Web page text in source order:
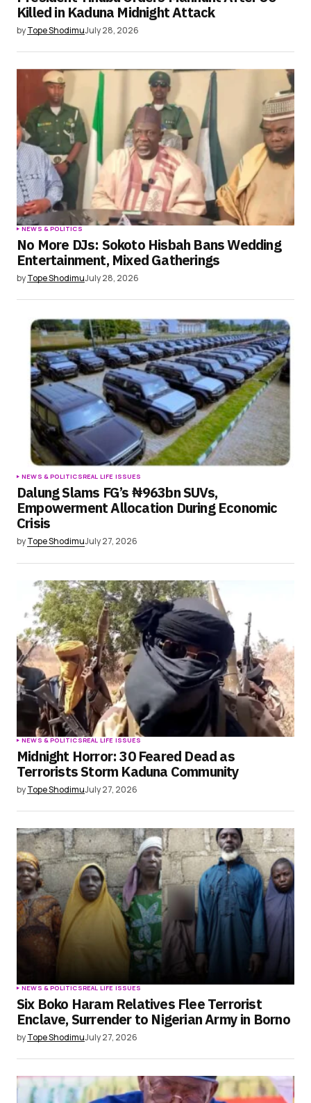
Killed in Kaduna Midnight Attack
byTope ShodimuJuly 28, 2026
NEWS & POLITICS
No More DJs: Sokoto Hisbah Bans Wedding
Entertainment, Mixed Gatherings
byTope ShodimuJuly 28, 2026
NEWS & POLITICSREAL LIFE ISSUES
Dalung Slams FG’s ₦963bn SUVs,
Empowerment Allocation During Economic
Crisis
byTope ShodimuJuly 27, 2026
NEWS & POLITICSREAL LIFE ISSUES
Midnight Horror: 30 Feared Dead as
Terrorists Storm Kaduna Community
byTope ShodimuJuly 27, 2026
NEWS & POLITICSREAL LIFE ISSUES
Six Boko Haram Relatives Flee Terrorist
Enclave, Surrender to Nigerian Army in Borno
byTope ShodimuJuly 27, 2026